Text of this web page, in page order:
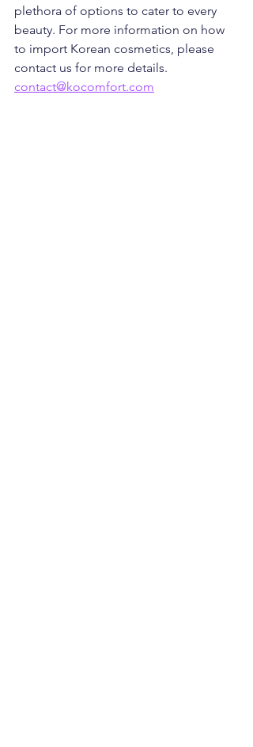
plethora of options to cater to every
beauty. For more information on how
to import Korean cosmetics, please
contact us for more details.
contact@kocomfort.com